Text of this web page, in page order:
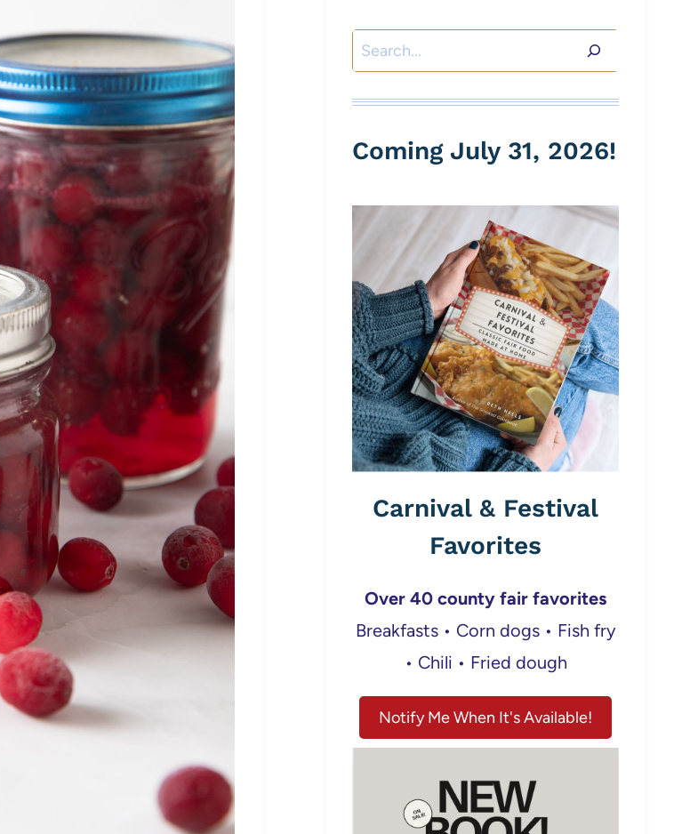
Search
Coming July 31, 2026!
Carnival & Festival
Favorites
Over 40 county fair favorites
Breakfasts • Corn dogs • Fish fry
• Chili • Fried dough
Notify Me When It's Available!